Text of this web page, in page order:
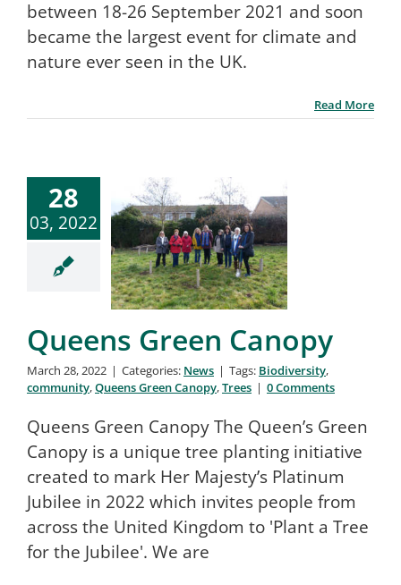
between 18-26 September 2021 and soon
became the largest event for climate and
nature ever seen in the UK.
Read More
28
03, 2022
Queens Green Canopy
March 28, 2022 | Categories: News | Tags: Biodiversity,
community,Queens Green Canopy,Trees | 0 Comments
Queens Green Canopy The Queen’s Green
Canopy is a unique tree planting initiative
created to mark Her Majesty’s Platinum
Jubilee in 2022 which invites people from
across the United Kingdom to 'Plant a Tree
for the Jubilee'. We are